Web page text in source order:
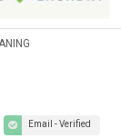
Real Estate Sub
Phone - Verified